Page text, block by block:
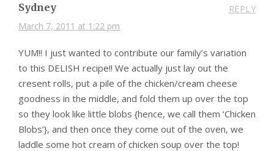
Sydney
March 7, 2011 at 1:22 pm
REPLY
YUM!! I just wanted to contribute our family’s variation
to this DELISH recipe!! We actually just lay out the
cresent rolls, put a pile of the chicken/cream cheese
goodness in the middle, and fold them up over the top
so they look like little blobs {hence, we call them ‘Chicken
Blobs’}, and then once they come out of the oven, we
laddle some hot cream of chicken soup over the top!